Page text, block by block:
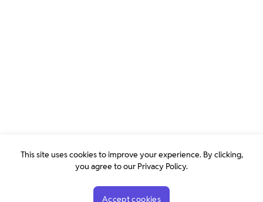
This site uses cookies to improve your experience. By clicking,
you agree to our Privacy Policy.
Accept cookies